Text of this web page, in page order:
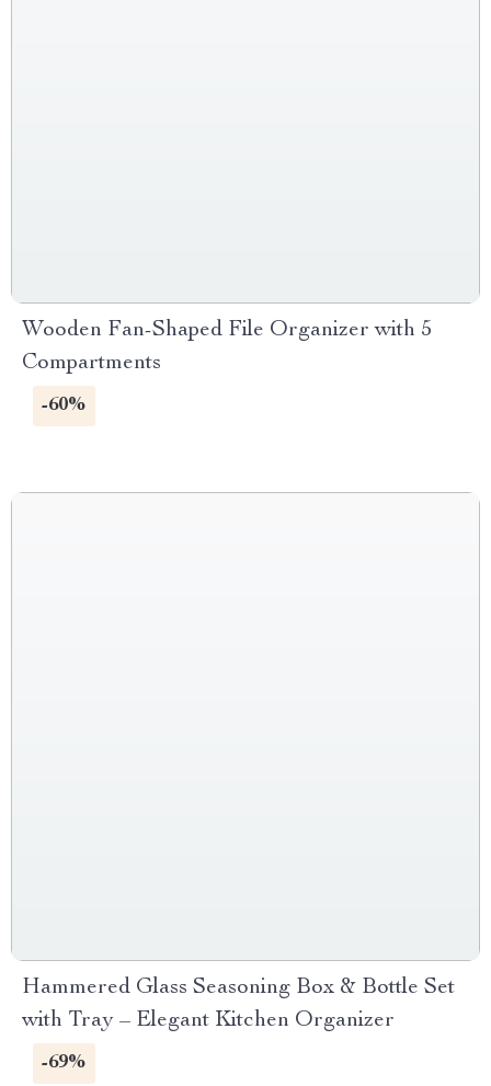
Wooden Fan-Shaped File Organizer with 5
Compartments
-60%
Hammered Glass Seasoning Box & Bottle Set
with Tray – Elegant Kitchen Organizer
-69%